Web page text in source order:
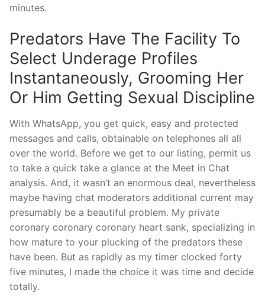
minutes.
Predators Have The Facility To
Select Underage Profiles
Instantaneously, Grooming Her
Or Him Getting Sexual Discipline
With WhatsApp, you get quick, easy and protected
messages and calls, obtainable on telephones all all
over the world. Before we get to our listing, permit us
to take a quick take a glance at the Meet in Chat
analysis. And, it wasn’t an enormous deal, nevertheless
maybe having chat moderators additional current may
presumably be a beautiful problem. My private
coronary coronary coronary heart sank, specializing in
how mature to your plucking of the predators these
have been. But as rapidly as my timer clocked forty
five minutes, I made the choice it was time and decide
totally.